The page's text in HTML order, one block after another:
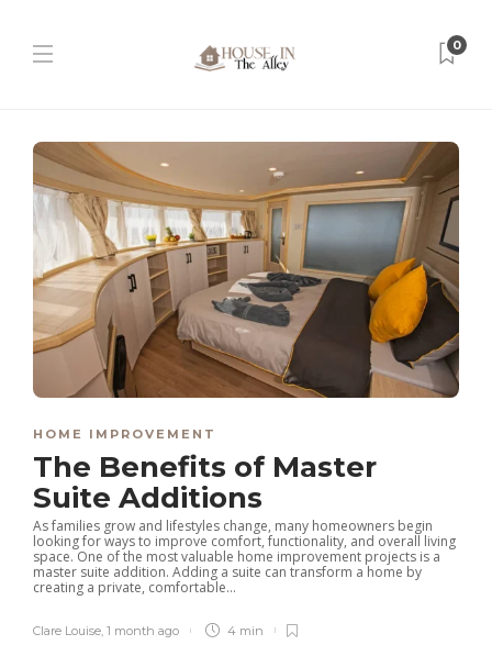
0
HOME IMPROVEMENT
The Benefits of Master
Suite Additions
As families grow and lifestyles change, many homeowners begin
looking for ways to improve comfort, functionality, and overall living
space. One of the most valuable home improvement projects is a
master suite addition. Adding a suite can transform a home by
creating a private, comfortable...
Clare Louise 1 month ago 4 min